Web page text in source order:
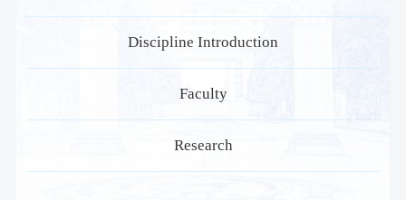
Discipline Introduction
Faculty
Research